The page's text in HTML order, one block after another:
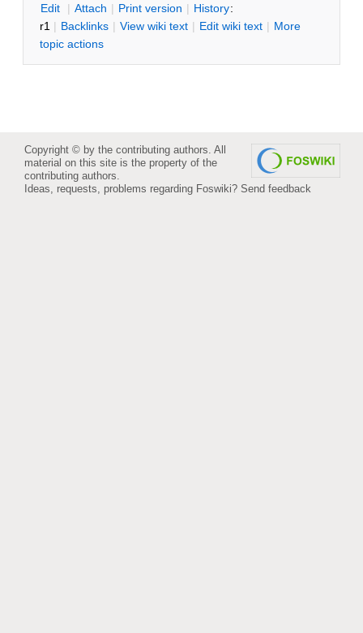
Edit | Attach | Print version | History:
r1 | Backlinks | View wiki text | Edit wiki text | More
topic actions
Copyright © by the contributing authors. All
material on this site is the property of the
contributing authors.
Ideas, requests, problems regarding Foswiki? Send feedback